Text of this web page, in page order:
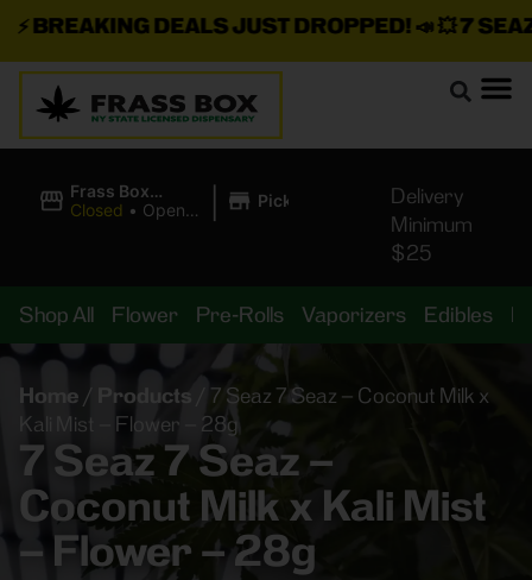
BREAKING DEALS JUST DROPPED!📣 💥7 SEAZ
Frass Box
Cannabis
Closed • Opens
| Pickup
Delivery
Minimum
$25
Shop All Flower Pre-Rolls Vaporizers Edibles
Home / Products
7 Seaz 7 Seaz – Coconut Milk x
Kali Mist – Flower – 28g
7 Seaz 7 Seaz –
Coconut Milk x Kali Mist
– Flower – 28g